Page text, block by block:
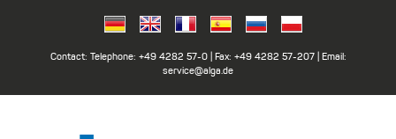
Contact: Telephone: +49 4282 57-0| Fax: +49 4282 57-207| Email:
service@alga.de